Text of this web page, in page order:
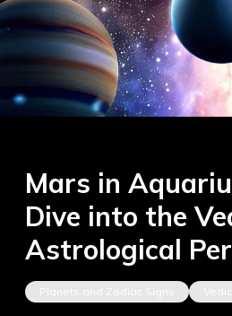
Mars in
Dive into the
Astrological
Planets and Zodiac Signs